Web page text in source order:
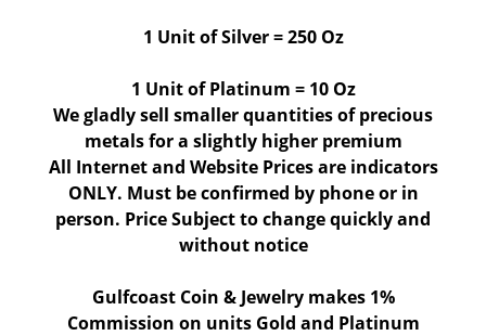
1 Unit of Silver = 250 Oz
1 Unit of Platinum = 10 Oz
We gladly sell smaller quantities of precious
metals for a slightly higher premium
All Internet and Website Prices are indicators
ONLY. Must be confirmed by phone or in
person. Price Subject to change quickly and
without notice
Gulfcoast Coin & Jewelry makes 1%
Commission on units Gold and Platinum